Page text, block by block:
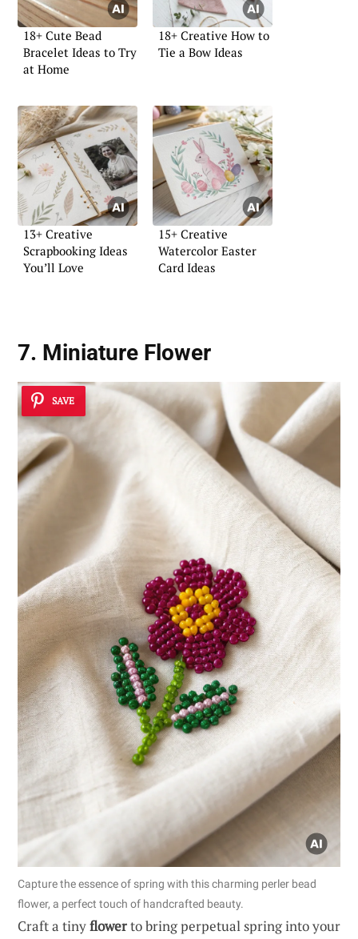
18+ Cute Bead
Bracelet Ideas to Try
at Home
18+ Creative How to
Tie a Bow Ideas
13+ Creative
Scrapbooking Ideas
You’ll Love
15+ Creative
Watercolor Easter
Card Ideas
7. Miniature Flower
SAVE
Capture the essence of spring with this charming perler bead
flower, a perfect touch of handcrafted beauty.
Craft a tinyflowerto bring perpetual spring into your